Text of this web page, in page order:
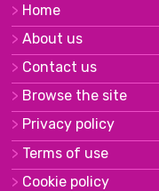
Home
About us
Contact us
Browse the site
Privacy policy
Terms of use
Cookie policy